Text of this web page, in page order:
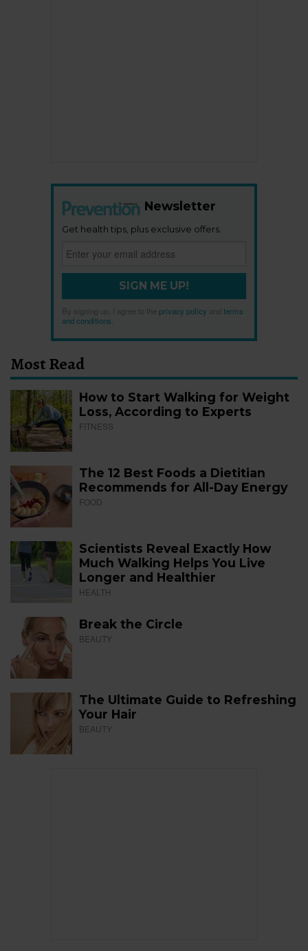
Newsletter
Get health tips, plus exclusive offers.
SIGN ME UP!
By signing up, I agree to the privacy policy
terms
and conditions
Most Read
How to Start Walking for Weight
Loss, According to Experts
FITNESS
The 12 Best Foods a Dietitian
Recommends for All-Day Energy
FOOD
Scientists Reveal Exactly How
Much Walking Helps You Live
Longer and Healthier
HEALTH
Break the Circle
BEAUTY
The Ultimate Guide to Refreshing
Your Hair
BEAUTY